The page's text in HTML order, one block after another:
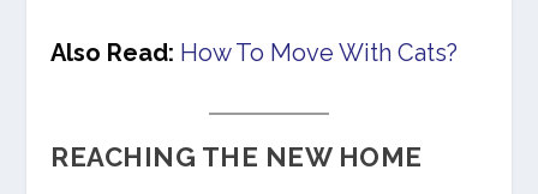
Also Read: How To Move With Cats?
REACHING THE NEW HOME